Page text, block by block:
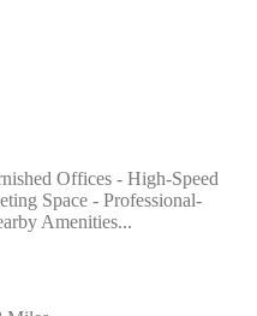
Offices - High-Speed
Space - Professional-
Amenities...